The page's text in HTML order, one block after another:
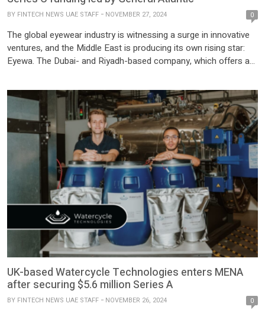
BY FINTECH NEWS UAE STAFF NOVEMBER 27, 2024 0
The global eyewear industry is witnessing a surge in innovative
ventures, and the Middle East is producing its own rising star:
Eyewa. The Dubai- and Riyadh-based company, which offers a
glasses, sunglasses, blue light glasses, and contact lenses, has
successfully raised $100 million in a Series C funding […]
UK-based Watercycle Technologies enters MENA
after securing $5.6 million Series A
BY FINTECH NEWS UAE STAFF NOVEMBER 26, 2024 0